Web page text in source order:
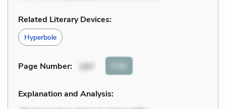
Related Literary Devices:
Hyperbole
Page Number: 297 Cite
Explanation and Analysis: